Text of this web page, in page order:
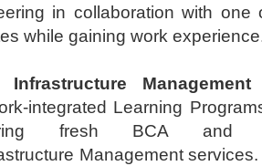
in collaboration with one
while gaining work
Infrastructure Management
integrated Learning
fresh BCA and
Management